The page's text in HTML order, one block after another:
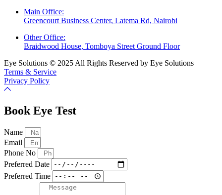
Main Office:
Greencourt Business Center, Latema Rd, Nairobi
Other Office:
Braidwood House, Tomboya Street Ground Floor
Eye Solutions © 2025 All Rights Reserved by Eye Solutions
Terms & Service
Privacy Policy
Book Eye Test
Name
Email
Phone No
Preferred Date
Preferred Time